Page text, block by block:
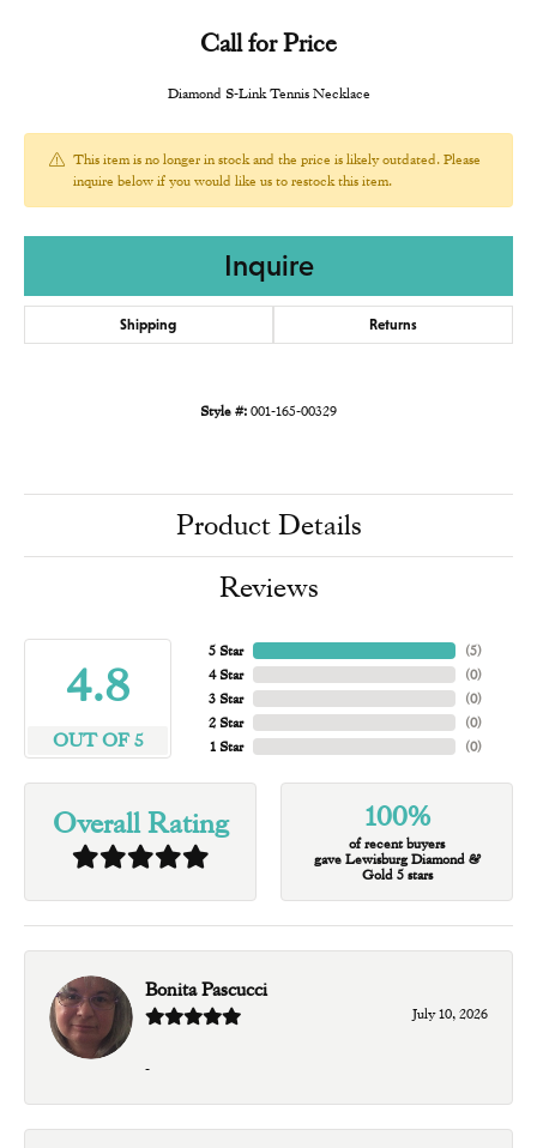
Call for Price
Diamond S-Link Tennis Necklace
This item is no longer in stock and the price is likely outdated. Please
inquire below if you would like us to restock this item.
Inquire
Shipping Returns
Style #:001-165-00329
Product Details
Reviews
4.8
OUT OF 5
5 Star
4 Star
3 Star
2 Star
1 Star
(5)
(0)
(0)
(0)
(0)
Overall Rating 100%
of recent buyers
gave Lewisburg Diamond &
Gold 5 stars
Bonita Pascucci
July 10, 2026
-